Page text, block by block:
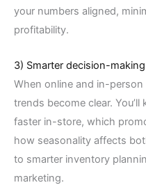
your numbers aligned,
profitability.
3) Smarter decision-making
When online and in-
trends become clear.
faster in-store, which
how seasonality affects
to smarter inventory
marketing.